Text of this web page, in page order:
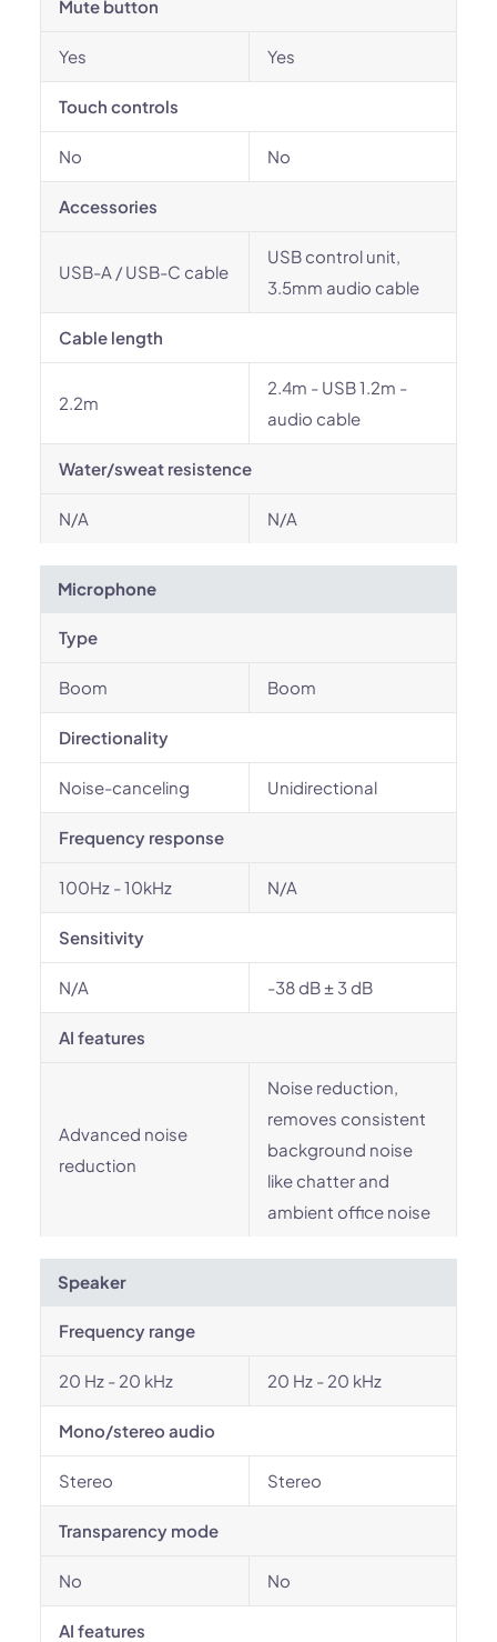
Mute button
Yes Yes
Touch controls
No No
Accessories
USB-A / USB-C cable
USB control unit,
3.5mm audio cable
Cable length
2.2m
2.4m - USB 1.2m -
audio cable
Water/sweat resistence
N/A N/A
Microphone
Type
Boom Boom
Directionality
Noise-canceling Unidirectional
Frequency response
100Hz - 10kHz N/A
Sensitivity
N/A -38 dB ± 3 dB
AI features
Advanced noise
reduction
Noise reduction,
removes consistent
background noise
like chatter and
ambient office noise
Speaker
Frequency range
20 Hz - 20 kHz 20 Hz - 20 kHz
Mono/stereo audio
Stereo Stereo
Transparency mode
No No
AI features